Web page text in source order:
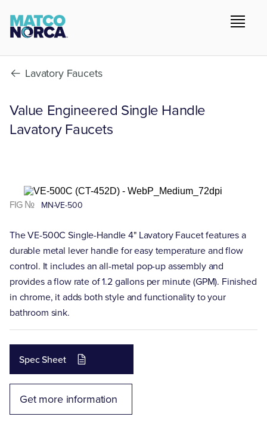
Lavatory Faucets
Value Engineered Single Handle
Lavatory Faucets
FIG № MN-VE-500
The VE-500C Single-Handle 4" Lavatory Faucet features a
durable metal lever handle for easy temperature and flow
control. It includes an all-metal pop-up assembly and
provides a flow rate of 1.2 gallons per minute (GPM). Finished
in chrome, it adds both style and functionality to your
bathroom sink.
Spec Sheet
Get more information